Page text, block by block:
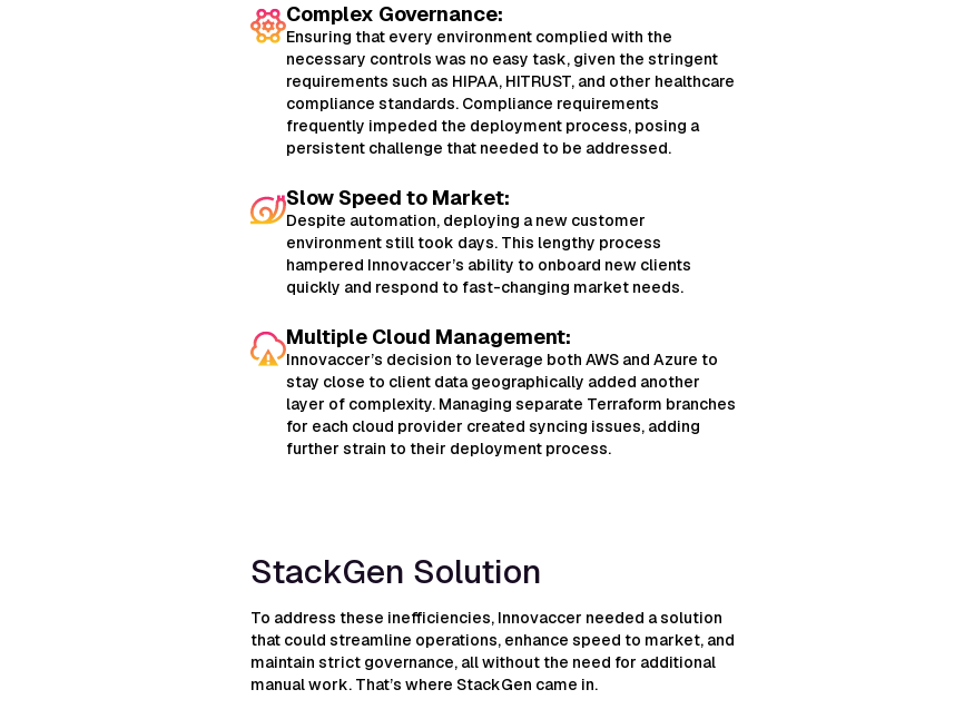
Complex Governance:
Ensuring that every environment complied with the
necessary controls was no easy task, given the stringent
requirements such as HIPAA, HITRUST, and other healthcare
compliance standards. Compliance requirements
frequently impeded the deployment process, posing a
persistent challenge that needed to be addressed.
Slow Speed to Market:
Despite automation, deploying a new customer
environment still took days. This lengthy process
hampered Innovaccer’s ability to onboard new clients
quickly and respond to fast-changing market needs.
Multiple Cloud Management:
Innovaccer’s decision to leverage both AWS and Azure to
stay close to client data geographically added another
layer of complexity. Managing separate Terraform branches
for each cloud provider created syncing issues, adding
further strain to their deployment process.
StackGen Solution
To address these inefficiencies, Innovaccer needed a solution
that could streamline operations, enhance speed to market, and
maintain strict governance, all without the need for additional
manual work. That’s where StackGen came in.